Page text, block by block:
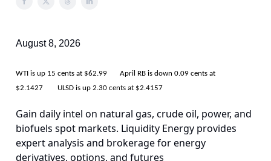
August 8, 2026
WTI is up 15 cents at $62.99 April RB is down 0.09 cents at
$2.1427 ULSD is up 2.30 cents at $2.4157
Gain daily intel on natural gas, crude oil, power, and
biofuels spot markets. Liquidity Energy provides
expert analysis and brokerage for energy
derivatives, options, and futures